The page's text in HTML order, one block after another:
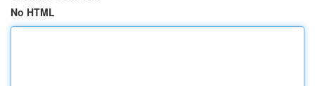
No HTML